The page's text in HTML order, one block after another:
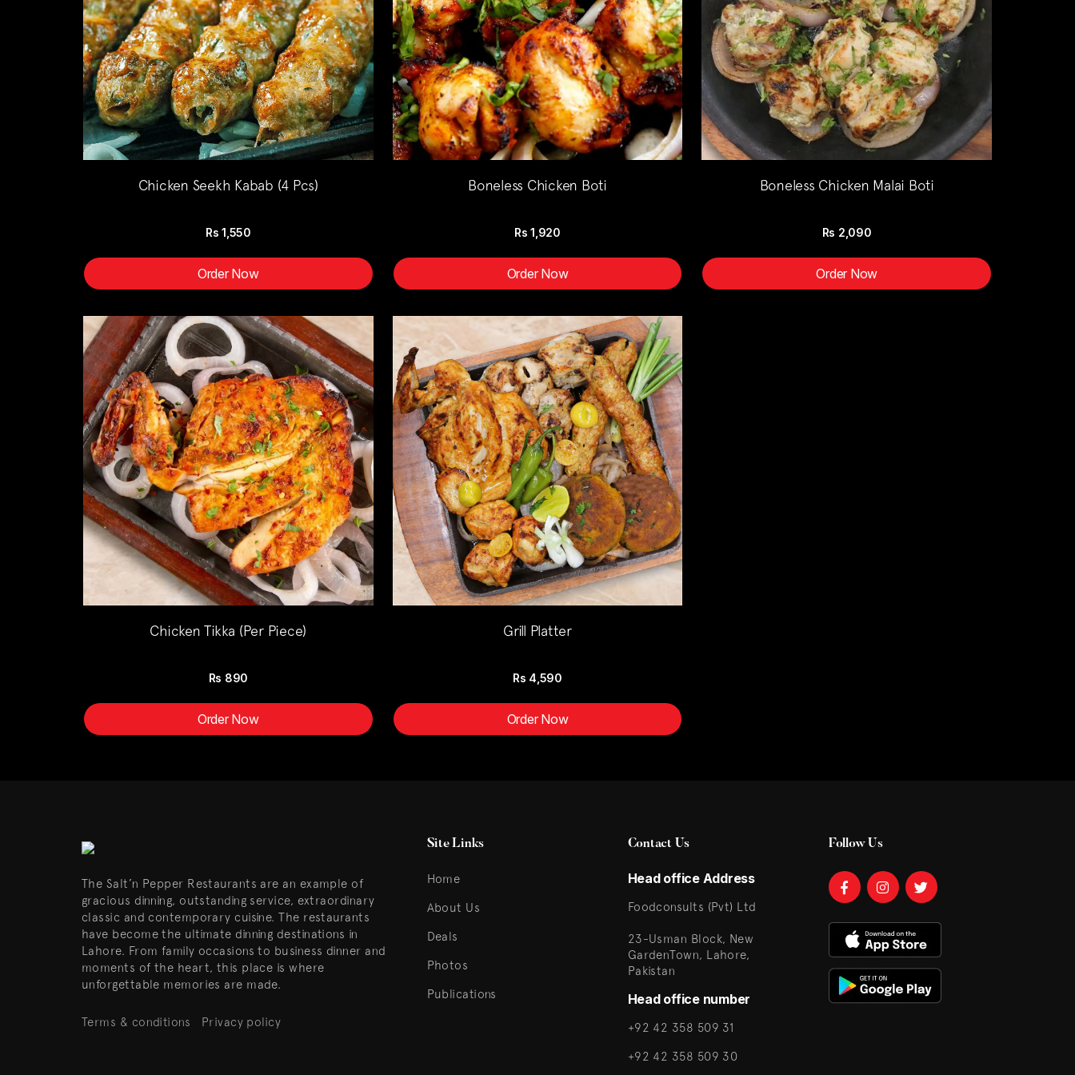
Chicken Seekh Kabab (4 Pcs)
Rs 1,550
Order Now
Boneless Chicken Boti
Rs 1,920
Order Now
Boneless Chicken Malai Boti
Rs 2,090
Order Now
Chicken Tikka (Per Piece)
Rs 890
Order Now
Grill Platter
Rs 4,590
Order Now
The Salt’n Pepper Restaurants are an example of
gracious dinning, outstanding service, extraordinary
classic and contemporary cuisine. The restaurants
have become the ultimate dinning destinations in
Lahore. From family occasions to business dinner and
moments of the heart, this place is where
unforgettable memories are made.
Terms & conditions Privacy policy
Site Links
Home
About Us
Deals
Photos
Publications
Contact Us
Head office Address
Foodconsults (Pvt) Ltd
23-Usman Block, New
GardenTown, Lahore,
Pakistan
Head office number
+92 42 358 509 31
+92 42 358 509 30
Follow Us